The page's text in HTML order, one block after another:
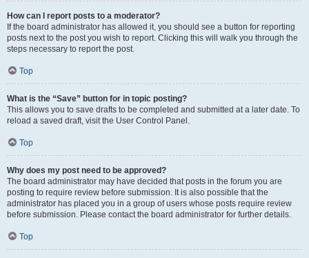
How can I report posts to a moderator?
If the board administrator has allowed it, you should see a button for reporting
posts next to the post you wish to report. Clicking this will walk you through the
steps necessary to report the post.
Top
What is the “Save” button for in topic posting?
This allows you to save drafts to be completed and submitted at a later date. To
reload a saved draft, visit the User Control Panel.
Top
Why does my post need to be approved?
The board administrator may have decided that posts in the forum you are
posting to require review before submission. It is also possible that the
administrator has placed you in a group of users whose posts require review
before submission. Please contact the board administrator for further details.
Top